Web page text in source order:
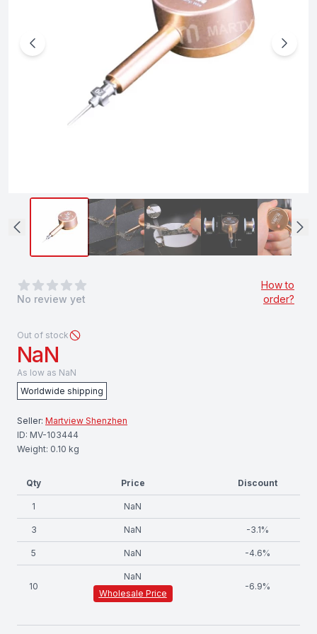
0out of 5 stars
No review yet
How to
order?
Out of stock
NaN
As low as NaN
Worldwide shipping
Seller: Martview Shenzhen
ID: MV-103444
Weight: 0.10 kg
Qty Price Discount
1 NaN
3 NaN -3.1%
5 NaN -4.6%
10
NaN
Wholesale Price
-6.9%